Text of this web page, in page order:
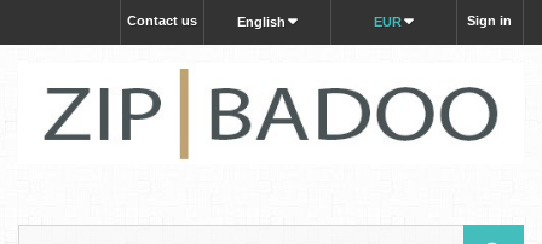
Sign in
EUR
English
Contact us